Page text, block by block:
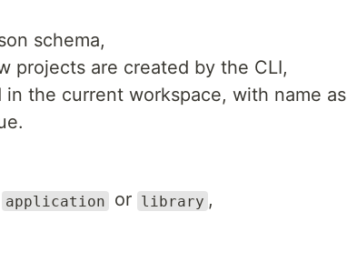
schema,
projects are created by the CLI,
the current workspace, with name as
application or library ,